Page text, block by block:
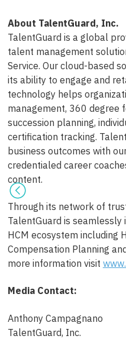
About TalentGuard, Inc.
TalentGuard is a global
talent management
Service. Our cloud-based
its ability to engage and
technology helps
management, 360 degree
succession planning,
certification tracking.
business outcomes with
credentialed career
content.
Through its network of
TalentGuard is
HCM ecosystem including
Compensation Planning
more information visit
Media Contact:
Anthony Campagnano
TalentGuard, Inc.